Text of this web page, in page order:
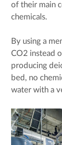
of their main
chemicals.
By using a
CO2 instead
producing
bed, no
water with a